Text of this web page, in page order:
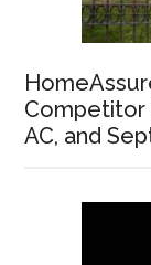
Competitor
AC, and